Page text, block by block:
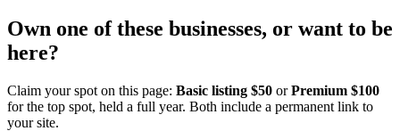
Own one of these businesses, or want to be
here?
Claim your spot on this page: Basic listing $50 orPremium $100
for the top spot, held a full year. Both include a permanent link to
your site.